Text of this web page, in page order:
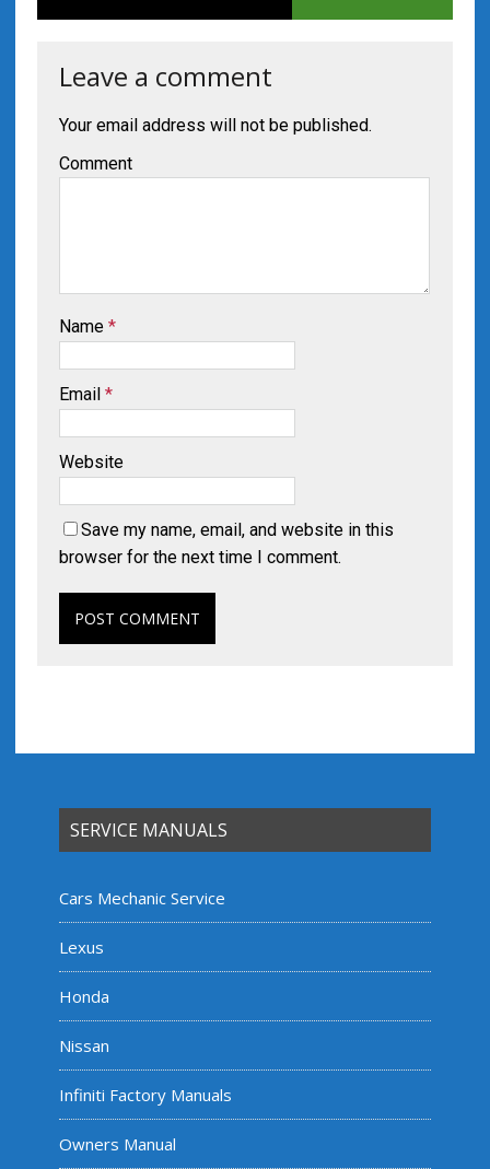
Leave a comment
Your email address will not be published.
Comment
Name *
Email *
Website
Save my name, email, and website in this
browser for the next time I comment.
SERVICE MANUALS
Cars Mechanic Service
Lexus
Honda
Nissan
Infiniti Factory Manuals
Owners Manual